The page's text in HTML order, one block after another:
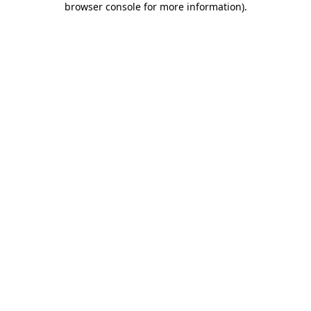
browser console for more information).